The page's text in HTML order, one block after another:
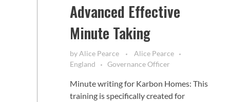
Advanced Effective
Minute Taking
byAlice Pearce
Alice Pearce
England
Governance Officer
Minute writing for Karbon Homes: This
training is specifically created for